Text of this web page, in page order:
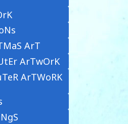
ArT
ArTwOrK
ArTWoRK